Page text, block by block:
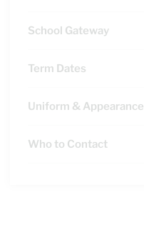
School Gateway
Term Dates
Uniform & Appearance
Who to Contact